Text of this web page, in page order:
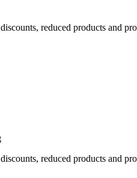
reduced products and
reduced products and